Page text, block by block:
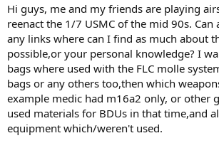
Hi guys, me and my friends are playing
reenact the 1/7 USMC of the mid 90s. Can
any links where can I find as much about
possible,or your personal knowledge? I
bags where used with the FLC molle
bags or any others too,then which
example medic had m16a2 only, or other
used materials for BDUs in that time,and
equipment which/weren't used.